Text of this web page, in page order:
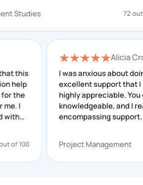
Automata theory
Cell
DIY energy meter
Solar
Embedded Systems
Power
Solar Charger
Place Your Query
Why Do Students Need
Electronics
Studies
Alicia Cross
I was anxious about doing my
excellent support that I
highly appreciable. You guys
knowledgeable, and I really
encompassing support. I
Project Management